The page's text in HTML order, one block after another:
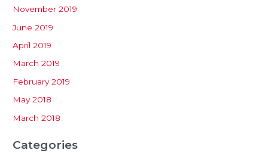
November 2019
June 2019
April 2019
March 2019
February 2019
May 2018
March 2018
Categories